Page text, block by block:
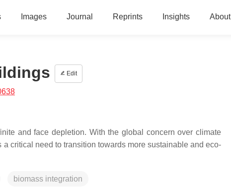
Images Journal Reprints Insights About
Edit
and face depletion. With the global concern over climate
critical need to transition towards more sustainable and eco-
biomass integration